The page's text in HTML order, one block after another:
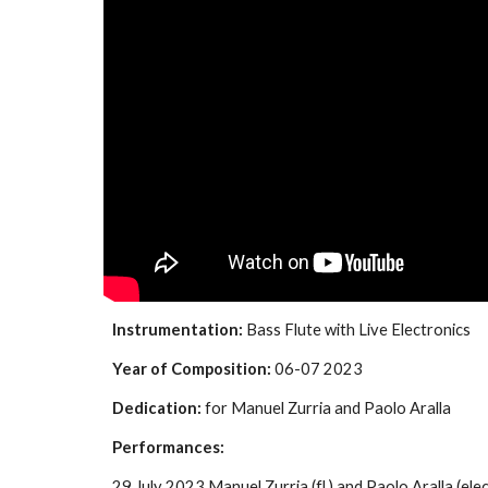
Instrumentation: Bass Flute with Live Electronics
Year of Composition: 06-07 2023
Dedication: for Manuel Zurria and Paolo Aralla
Performances: